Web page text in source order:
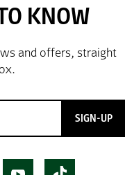
SIGN-UP